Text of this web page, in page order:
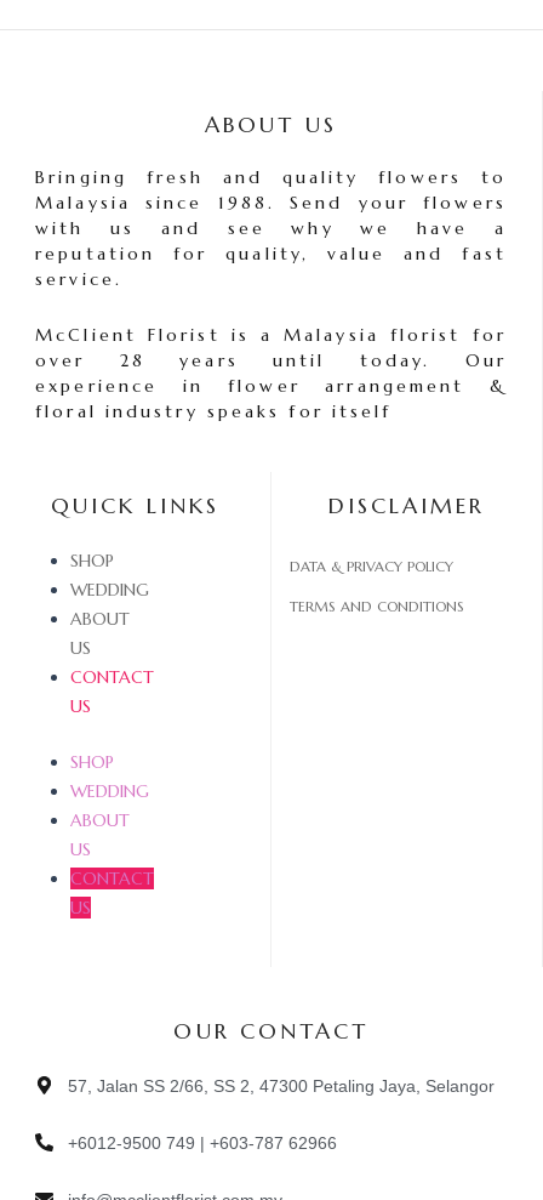
ABOUT US
Bringing fresh and quality flowers to
Malaysia since 1988. Send your flowers
with us and see why we have a
reputation for quality, value and fast
service.
McClient Florist is a Malaysia florist for
over 28 years until today. Our
experience in flower arrangement &
floral industry speaks for itself
QUICK LINKS
SHOP
WEDDING
ABOUT
US
CONTACT
US
SHOP
WEDDING
ABOUT
US
CONTACT
US
DISCLAIMER
DATA & PRIVACY POLICY
TERMS AND CONDITIONS
OUR CONTACT
57, Jalan SS 2/66, SS 2, 47300 Petaling Jaya, Selangor
+6012-9500 749 | +603-787 62966